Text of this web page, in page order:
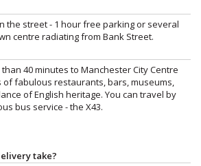
the street - 1 hour free parking or several
centre radiating from Bank Street.
40 minutes to Manchester City Centre
fabulous restaurants, bars, museums,
of English heritage. You can travel by
bus service - the X43.
take?